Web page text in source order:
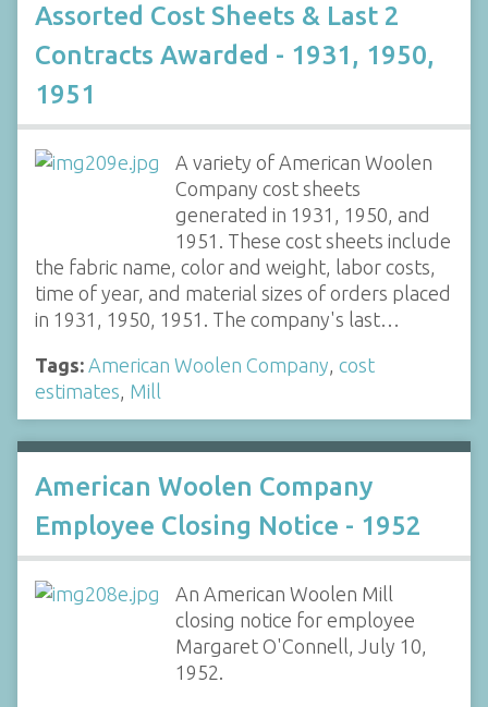
Assorted Cost Sheets & Last 2
Contracts Awarded - 1931, 1950,
1951
A variety of American Woolen
Company cost sheets
generated in 1931, 1950, and
1951. These cost sheets include
the fabric name, color and weight, labor costs,
time of year, and material sizes of orders placed
in 1931, 1950, 1951. The company's last…
Tags: American Woolen Company, cost
estimates, Mill
American Woolen Company
Employee Closing Notice - 1952
An American Woolen Mill
closing notice for employee
Margaret O'Connell, July 10,
1952.